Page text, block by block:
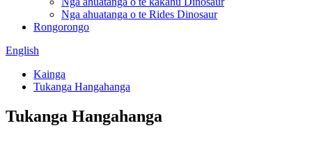
Nga ahuatanga o te Rides Dinosaur
Rongorongo
English
Kainga
Tukanga Hangahanga
Tukanga Hangahanga